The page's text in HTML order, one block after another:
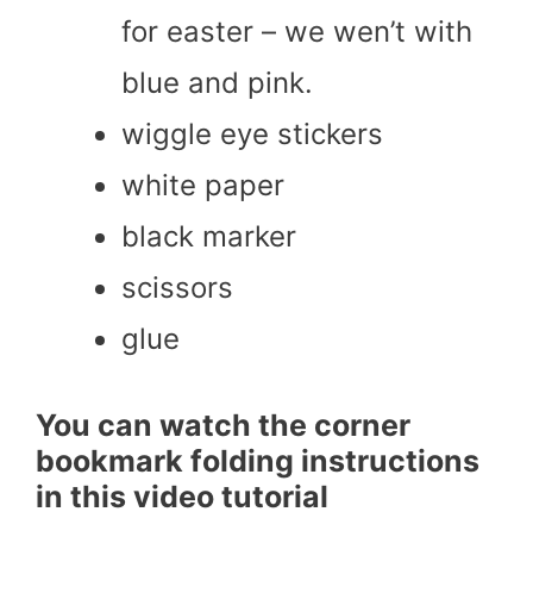
for easter – we wen’t with
blue and pink.
wiggle eye stickers
white paper
black marker
scissors
glue
You can watch the corner
bookmark folding instructions
in this video tutorial